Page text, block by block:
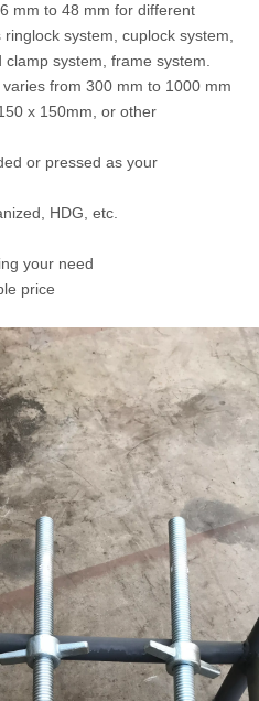
mm to 48 mm for different
system, cuplock system,
system, frame system.
from 300 mm to 1000 mm
x 150mm, or other
or pressed as your
HDG, etc.
your need
price